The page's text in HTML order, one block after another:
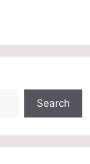
Search